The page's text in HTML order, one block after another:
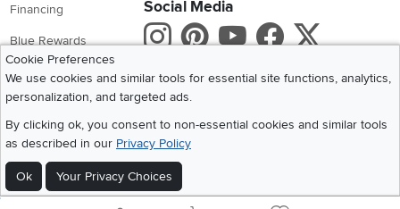
Financing
Blue Rewards
About Us
Social Media
Instagram
Pinterest
Youtube
X
Get the App
Cookie Preferences
We use cookies and similar tools for essential site functions, analytics,
personalization, and targeted ads.
By clicking ok, you consent to non-essential cookies and similar tools
as described in our Privacy Policy
Ok Your Privacy Choices